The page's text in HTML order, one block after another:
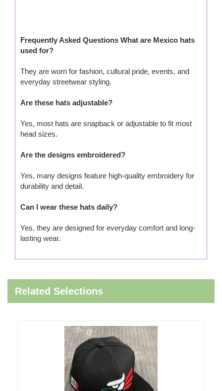
Frequently Asked Questions What are Mexico hats
used for?
They are worn for fashion, cultural pride, events, and
everyday streetwear styling.
Are these hats adjustable?
Yes, most hats are snapback or adjustable to fit most
head sizes.
Are the designs embroidered?
Yes, many designs feature high-quality embroidery for
durability and detail.
Can I wear these hats daily?
Yes, they are designed for everyday comfort and long-
lasting wear.
Related Selections